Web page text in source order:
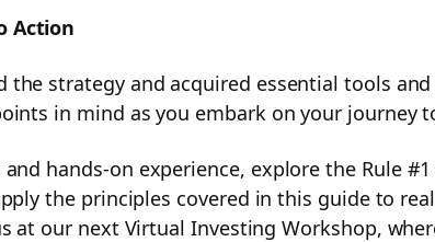
Action
the strategy and acquired essential tools
in mind as you embark on your journey
hands-on experience, explore the Rule
the principles covered in this guide to
at our next Virtual Investing Workshop,